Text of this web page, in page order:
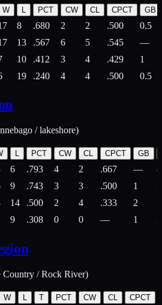
W L PCT CW CL CPCT GB
8 .680 2 2 .500
0.5
13 .567 6 5 .545
—
10 .412 3 4 .429
1
19 .240 4 4 .500 0.5
/ lakeshore)
L PCT CW CL CPCT GB
6 .793 4 2 .667 —
9 .743 3 3 .500 1
14 .500 2 4 .333 2
9 .308 0 0 — 1
Country / Rock River)
W L T PCT CW CL CPCT